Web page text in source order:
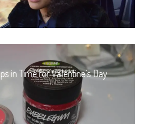
in Time for Valentine’s Day